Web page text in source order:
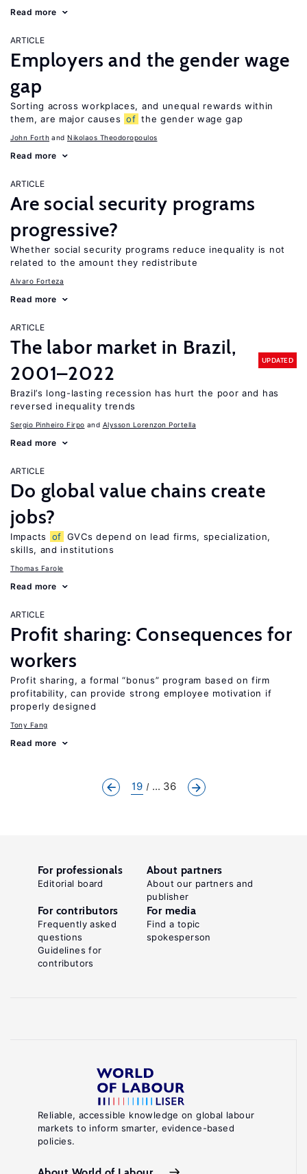
Read more
ARTICLE
Employers and the gender wage
gap
Sorting across workplaces, and unequal rewards within
them, are major causes of the gender wage gap
John Forth Nikolaos Theodoropoulos
Read more
ARTICLE
Are social security programs
progressive?
Whether social security programs reduce inequality is not
related to the amount they redistribute
Alvaro Forteza
Read more
ARTICLE
The labor market in Brazil,
2001–2022
UPDATED
Brazil’s long-lasting recession has hurt the poor and has
reversed inequality trends
Sergio Pinheiro Firpo Alysson Lorenzon Portella
Read more
ARTICLE
Do global value chains create
jobs?
Impacts of GVCs depend on lead firms, specialization,
skills, and institutions
Thomas Farole
Read more
ARTICLE
Profit sharing: Consequences for
workers
Profit sharing, a formal “bonus” program based on firm
profitability, can provide strong employee motivation if
properly designed
Tony Fang
Read more
19 ... 36
Reliable, accessible knowledge on global labour
markets to inform smarter, evidence-based
policies.
For professionals
Editorial board
About partners
About our partners and
publisher
For contributors
Frequently asked
questions
Guidelines for
contributors
For media
Find a topic
spokesperson